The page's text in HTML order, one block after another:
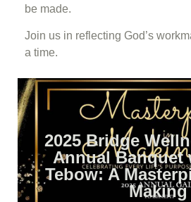
be made.
Join us in reflecting God’s
a time.
2025 Bridge
Annual Banquet
Tebow: A
Making